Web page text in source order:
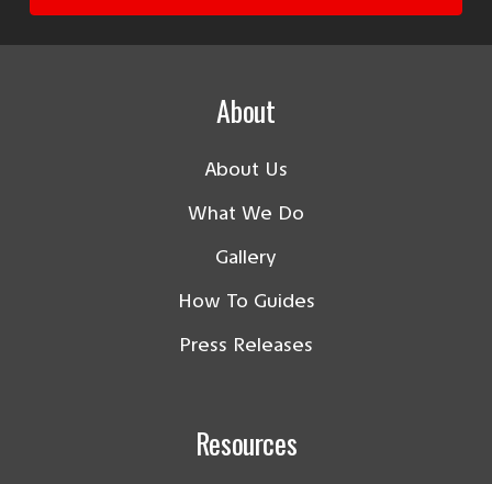
About
About Us
What We Do
Gallery
How To Guides
Press Releases
Resources